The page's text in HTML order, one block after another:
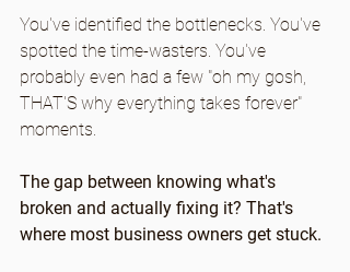
You've identified the bottlenecks. You've
spotted the time-wasters. You've
probably even had a few "oh my gosh,
THAT'S why everything takes forever"
moments.
The gap between knowing what's
broken and actually fixing it? That's
where most business owners get stuck.